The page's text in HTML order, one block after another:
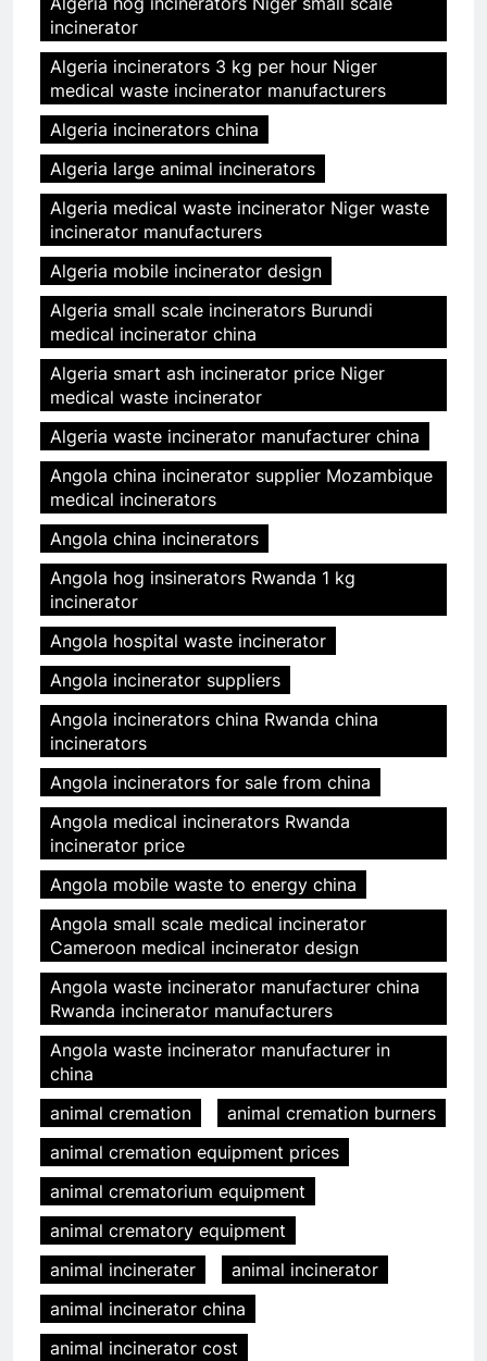
incinerator
Algeria incinerators 3 kg per hour Niger
medical waste incinerator manufacturers
Algeria incinerators china
Algeria large animal incinerators
Algeria medical waste incinerator Niger waste
incinerator manufacturers
Algeria mobile incinerator design
Algeria small scale incinerators Burundi
medical incinerator china
Algeria smart ash incinerator price Niger
medical waste incinerator
Algeria waste incinerator manufacturer china
Angola china incinerator supplier Mozambique
medical incinerators
Angola china incinerators
Angola hog insinerators Rwanda 1 kg
incinerator
Angola hospital waste incinerator
Angola incinerator suppliers
Angola incinerators china Rwanda china
incinerators
Angola incinerators for sale from china
Angola medical incinerators Rwanda
incinerator price
Angola mobile waste to energy china
Angola small scale medical incinerator
Cameroon medical incinerator design
Angola waste incinerator manufacturer china
Rwanda incinerator manufacturers
Angola waste incinerator manufacturer in
china
animal cremation
animal cremation burners
animal cremation equipment prices
animal crematorium equipment
animal crematory equipment
animal incinerater
animal incinerator
animal incinerator china
animal incinerator cost